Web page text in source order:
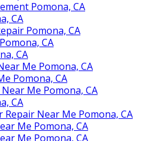
Pomona, CA
CA
Pomona, CA
CA
CA
Me Pomona, CA
Pomona, CA
Me Pomona, CA
CA
Near Me Pomona, CA
Me Pomona, CA
Me Pomona, CA